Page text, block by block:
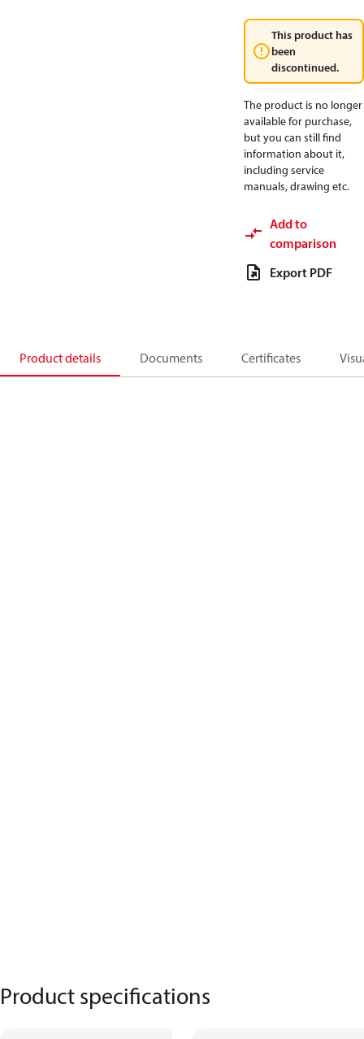
This product has
been
discontinued.
The product is no longer
available for purchase,
but you can still find
information about it,
including service
manuals, drawing etc.
Add to
comparison
Export PDF
Product details Documents Certificates
Product specifications